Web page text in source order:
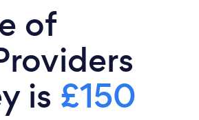
of
is £150